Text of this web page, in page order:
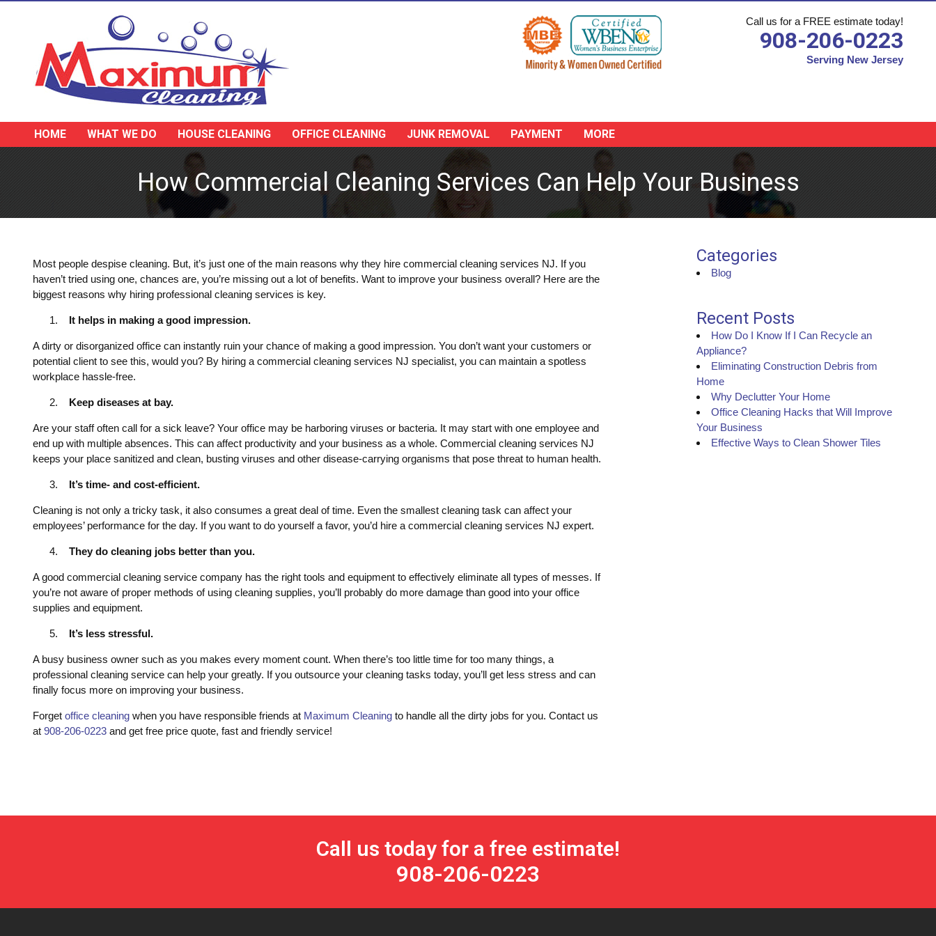
Call us for a FREE estimate today!
908-206-0223
Serving New Jersey
HOME WHAT WE DO HOUSE CLEANING OFFICE CLEANING JUNK REMOVAL PAYMENT MORE
How Commercial Cleaning Services Can Help Your Business
Most people despise cleaning. But, it’s just one of the main reasons why they hire commercial cleaning services NJ. If you
haven’t tried using one, chances are, you’re missing out a lot of benefits. Want to improve your business overall? Here are the
biggest reasons why hiring professional cleaning services is key.
It helps in making a good impression.
A dirty or disorganized office can instantly ruin your chance of making a good impression. You don’t want your customers or
potential client to see this, would you? By hiring a commercial cleaning services NJ specialist, you can maintain a spotless
workplace hassle-free.
Keep diseases at bay.
Are your staff often call for a sick leave? Your office may be harboring viruses or bacteria. It may start with one employee and
end up with multiple absences. This can affect productivity and your business as a whole. Commercial cleaning services NJ
keeps your place sanitized and clean, busting viruses and other disease-carrying organisms that pose threat to human health.
It’s time- and cost-efficient.
Cleaning is not only a tricky task, it also consumes a great deal of time. Even the smallest cleaning task can affect your
employees’ performance for the day. If you want to do yourself a favor, you’d hire a commercial cleaning services NJ expert.
They do cleaning jobs better than you.
A good commercial cleaning service company has the right tools and equipment to effectively eliminate all types of messes. If
you’re not aware of proper methods of using cleaning supplies, you’ll probably do more damage than good into your office
supplies and equipment.
It’s less stressful.
A busy business owner such as you makes every moment count. When there’s too little time for too many things, a
professional cleaning service can help your greatly. If you outsource your cleaning tasks today, you’ll get less stress and can
finally focus more on improving your business.
Forget office cleaning when you have responsible friends at Maximum Cleaning to handle all the dirty jobs for you. Contact us
at 908-206-0223 and get free price quote, fast and friendly service!
Categories
Blog
Recent Posts
How Do I Know If I Can Recycle an
Appliance?
Eliminating Construction Debris from
Home
Why Declutter Your Home
Office Cleaning Hacks that Will Improve
Your Business
Effective Ways to Clean Shower Tiles
Call us today for a free estimate!
908-206-0223